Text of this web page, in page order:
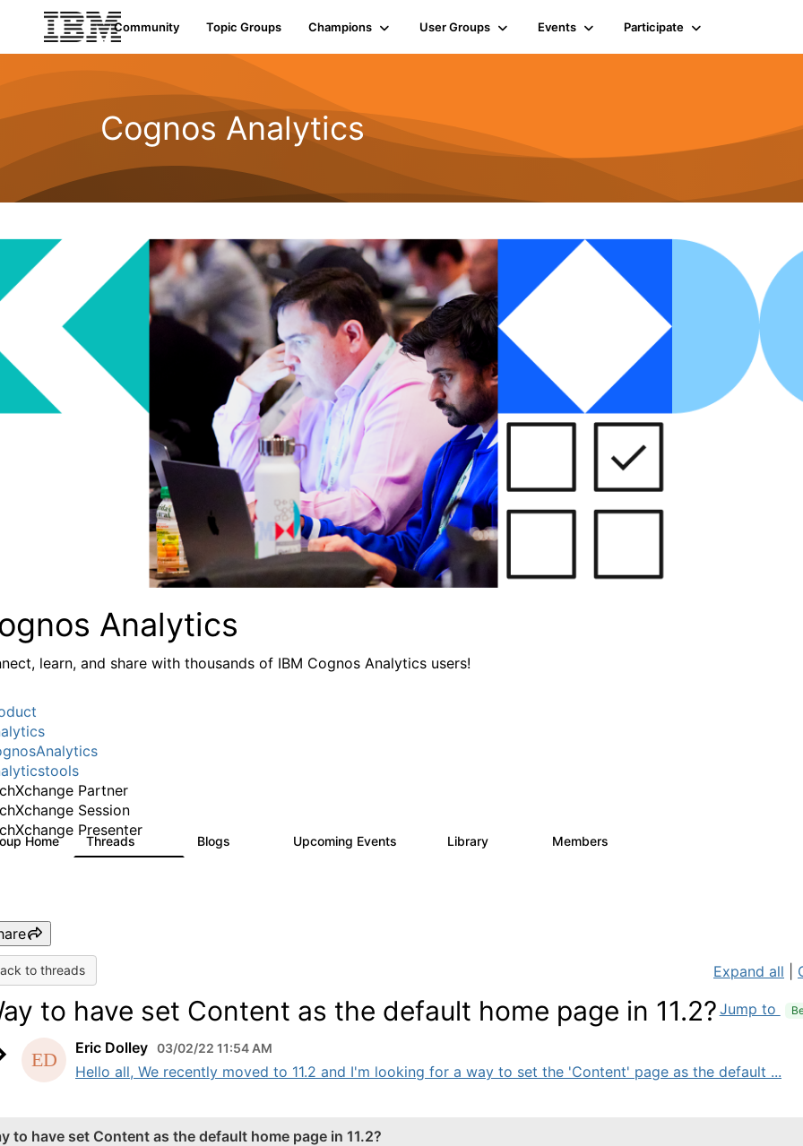
Community Topic Groups Champions User Groups Events Participate
Cognos Analytics
Analytics
learn, and share with thousands of IBM Cognos Analytics users!
Partner
Session
Presenter
Home Threads Blogs Upcoming Events Library Members
to threads Expand all
to have set Content as the default home page in 11.2? Jump to
Eric Dolley 03/02/22 11:54 AM
Hello all, We recently moved to 11.2 and I'm looking for a way to set the 'Content' page as the default ...
to have set Content as the default home page in 11.2?